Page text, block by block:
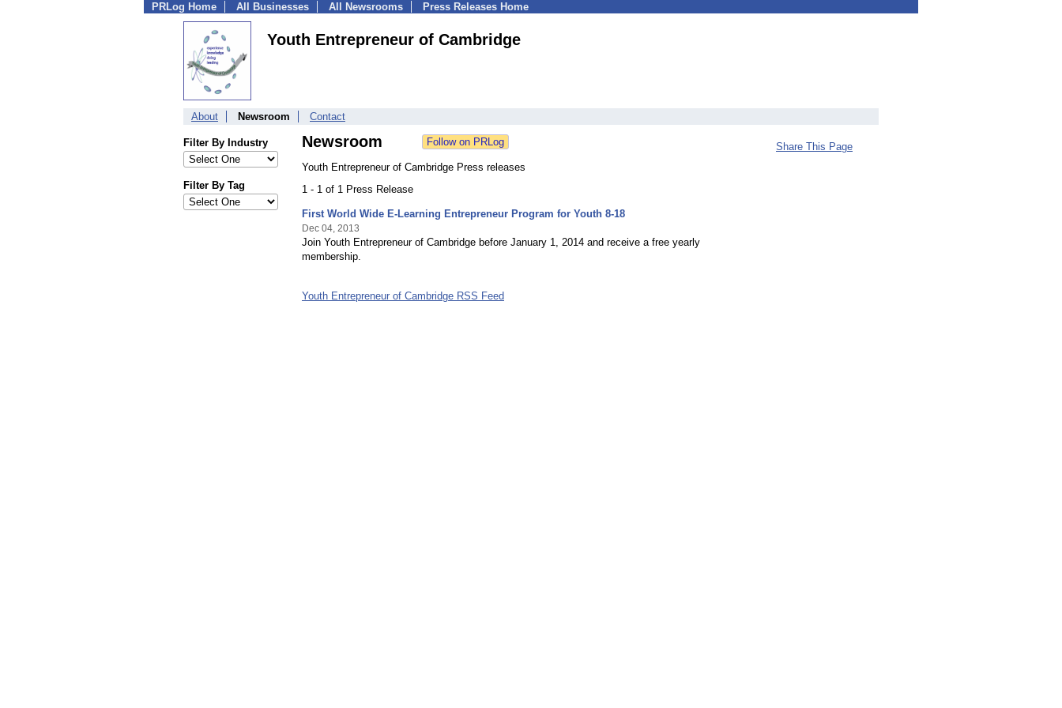
PRLog Home All Businesses All Newsrooms Press Releases Home
Youth Entrepreneur of Cambridge
About Newsroom Contact
Filter By Industry
Filter By Tag
Newsroom
Youth Entrepreneur of Cambridge Press releases
1 - 1 of 1 Press Release
First World Wide E-Learning Entrepreneur Program for Youth 8-18
Dec 04, 2013
Join Youth Entrepreneur of Cambridge before January 1, 2014 and receive a free yearly
membership.
Youth Entrepreneur of Cambridge RSS Feed
Share This Page